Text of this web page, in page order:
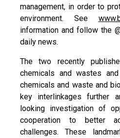
management, in order to
environment. See
information and follow the
daily news.
The two recently
chemicals and wastes
chemicals and waste and
key interlinkages further
looking investigation of
cooperation to better
challenges. These